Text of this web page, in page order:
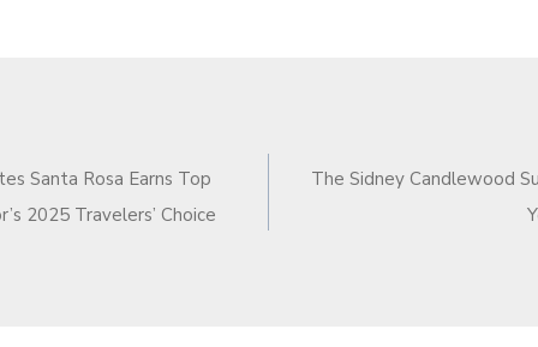
Santa Rosa Earns Top
2025 Travelers’ Choice
The Sidney Candlewood